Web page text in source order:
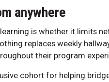
anywhere
is whether it limits
replaces weekly
their program
cohort for helping